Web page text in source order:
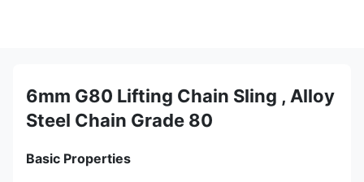
6mm G80 Lifting Chain Sling , Alloy
Steel Chain Grade 80
Basic Properties